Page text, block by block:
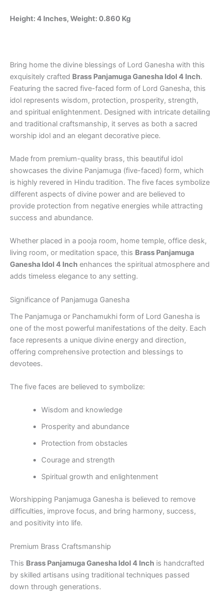
Room
Height: 4 Inches, Weight: 0.860 Kg
Bring home the divine blessings of Lord Ganesha with this
exquisitely crafted Brass Panjamuga Ganesha Idol 4 Inch.
Featuring the sacred five-faced form of Lord Ganesha, this
idol represents wisdom, protection, prosperity, strength,
and spiritual enlightenment. Designed with intricate detailing
and traditional craftsmanship, it serves as both a sacred
worship idol and an elegant decorative piece.
Made from premium-quality brass, this beautiful idol
showcases the divine Panjamuga (five-faced) form, which
is highly revered in Hindu tradition. The five faces symbolize
different aspects of divine power and are believed to
provide protection from negative energies while attracting
success and abundance.
Whether placed in a pooja room, home temple, office desk,
living room, or meditation space, this Brass Panjamuga
Ganesha Idol 4 Inch enhances the spiritual atmosphere and
adds timeless elegance to any setting.
Significance of Panjamuga Ganesha
The Panjamuga or Panchamukhi form of Lord Ganesha is
one of the most powerful manifestations of the deity. Each
face represents a unique divine energy and direction,
offering comprehensive protection and blessings to
devotees.
The five faces are believed to symbolize:
Wisdom and knowledge
Prosperity and abundance
Protection from obstacles
Courage and strength
Spiritual growth and enlightenment
Worshipping Panjamuga Ganesha is believed to remove
difficulties, improve focus, and bring harmony, success,
and positivity into life.
Premium Brass Craftsmanship
This Brass Panjamuga Ganesha Idol 4 Inch is handcrafted
by skilled artisans using traditional techniques passed
down through generations.